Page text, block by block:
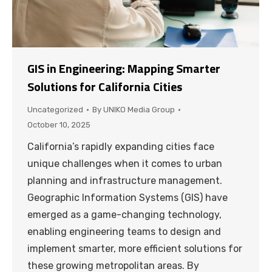
GIS in Engineering: Mapping Smarter
Solutions for California Cities
Uncategorized By UNIKO Media Group
October 10, 2025
California’s rapidly expanding cities face
unique challenges when it comes to urban
planning and infrastructure management.
Geographic Information Systems (GIS) have
emerged as a game-changing technology,
enabling engineering teams to design and
implement smarter, more efficient solutions for
these growing metropolitan areas. By